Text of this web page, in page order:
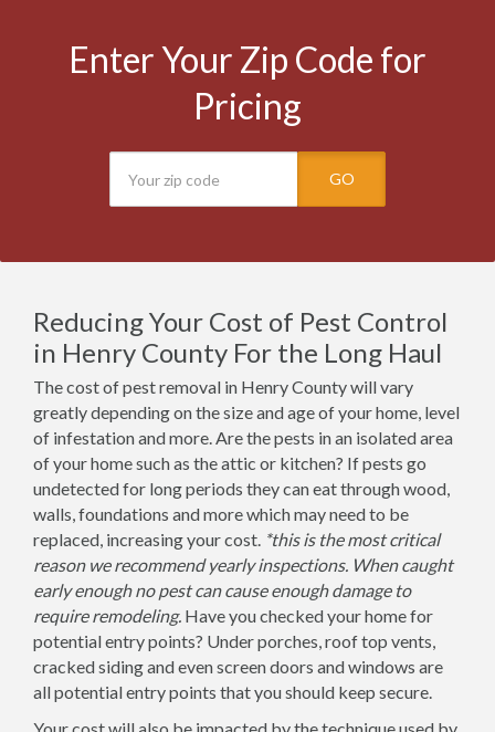
Enter Your Zip Code for
Pricing
GO
Reducing Your Cost of Pest Control
in Henry County For the Long Haul
The cost of pest removal in Henry County will vary
greatly depending on the size and age of your home, level
of infestation and more. Are the pests in an isolated area
of your home such as the attic or kitchen? If pests go
undetected for long periods they can eat through wood,
walls, foundations and more which may need to be
replaced, increasing your cost. *this is the most critical
reason we recommend yearly inspections. When caught
early enough no pest can cause enough damage to
require remodeling. Have you checked your home for
potential entry points? Under porches, roof top vents,
cracked siding and even screen doors and windows are
all potential entry points that you should keep secure.